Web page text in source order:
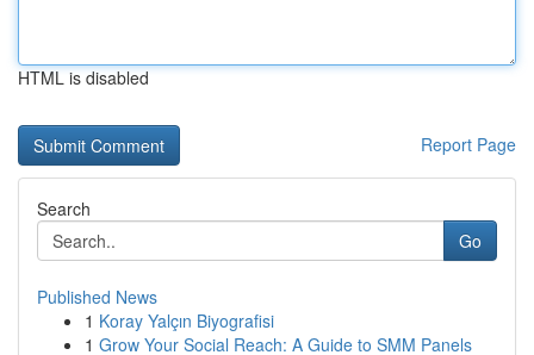
HTML is disabled
Report Page
Search
Go
Published News
1 Koray Yalçın Biyografisi
1 Grow Your Social Reach: A Guide to SMM Panels